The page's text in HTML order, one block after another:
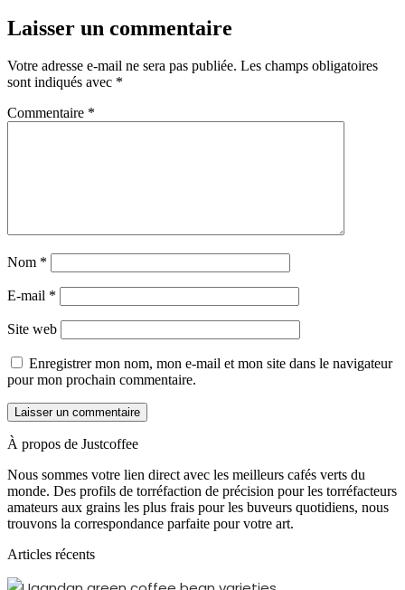
Laisser un commentaire
Votre adresse e-mail ne sera pas publiée. Les champs obligatoires
sont indiqués avec *
Commentaire *
Nom *
E-mail *
Site web
Enregistrer mon nom, mon e-mail et mon site dans le navigateur
pour mon prochain commentaire.
À propos de Justcoffee
Nous sommes votre lien direct avec les meilleurs cafés verts du
monde. Des profils de torréfaction de précision pour les torréfacteurs
amateurs aux grains les plus frais pour les buveurs quotidiens, nous
trouvons la correspondance parfaite pour votre art.
Articles récents